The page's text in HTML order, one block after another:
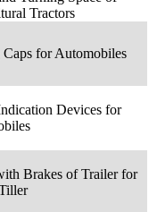
Tractors
Caps for Automobiles
Devices for
Brakes of Trailer for